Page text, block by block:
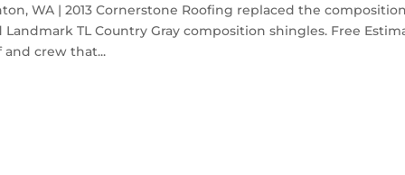
WA | 2013 Cornerstone Roofing replaced the
TL Country Gray composition shingles. Free
and crew that...